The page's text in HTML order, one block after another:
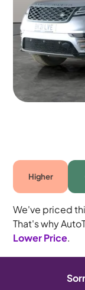
Gloucester
5 seats
Higher
We've priced
That's why
Lower Price.